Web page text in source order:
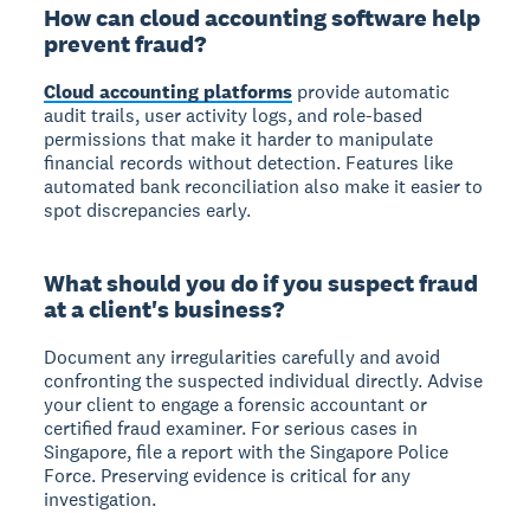
How can cloud accounting software help
prevent fraud?
Cloud accounting platforms provide automatic
audit trails, user activity logs, and role-based
permissions that make it harder to manipulate
financial records without detection. Features like
automated bank reconciliation also make it easier to
spot discrepancies early.
What should you do if you suspect fraud
at a client's business?
Document any irregularities carefully and avoid
confronting the suspected individual directly. Advise
your client to engage a forensic accountant or
certified fraud examiner. For serious cases in
Singapore, file a report with the Singapore Police
Force. Preserving evidence is critical for any
investigation.